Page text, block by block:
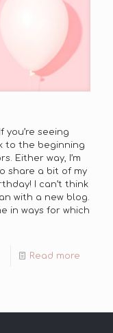
you’re seeing
to the beginning
Either way, I’m
share a bit of my
I can’t think
with a new blog.
in ways for which
Read more